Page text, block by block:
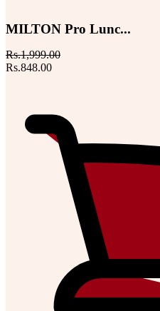
MILTON Pro Lunc...
Rs.1,999.00
Rs.848.00